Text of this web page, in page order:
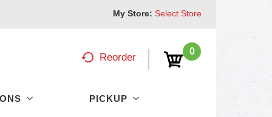
My Store: Select Store
0
Reorder
PICKUP